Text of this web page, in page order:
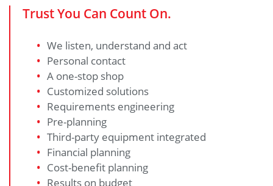
Trust You Can Count On.
We listen, understand and act
Personal contact
A one-stop shop
Customized solutions
Requirements engineering
Pre-planning
Third-party equipment integrated
Financial planning
Cost-benefit planning
Results on budget